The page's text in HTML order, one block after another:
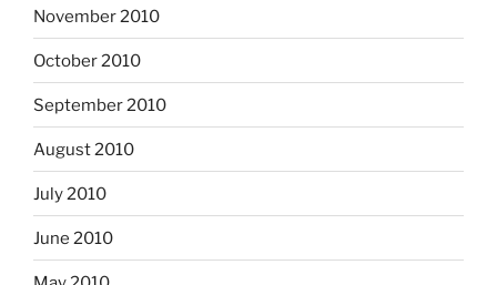
November 2010
October 2010
September 2010
August 2010
July 2010
June 2010